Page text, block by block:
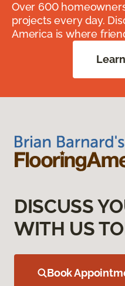
Over 600
projects every day.
America is where
DISCUSS
WITH US
Book